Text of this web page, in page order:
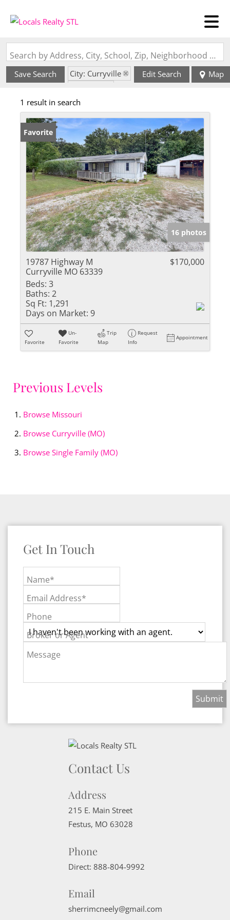
Search by Address, City, School, Zip, Neighborhood or #MLS
Save Search
City: Curryville
Edit Search Map
1 result in search
Favorite
16 photos
19787 Highway M
Curryville MO 63339
$170,000
Beds: 3
Baths: 2
Sq Ft: 1,291
Days on Market: 9
Favorite
Un-
Favorite
Trip
Map
Request
Info
Appointment
Previous Levels
Browse Missouri
Browse Curryville (MO)
Browse Single Family (MO)
Get In Touch
Name*
Email Address*
Phone
Broker or Agent
Message
Contact Us
Address
215 E. Main Street
Festus, MO 63028
Phone
Direct: 888-804-9992
Email
sherrimcneely@gmail.com